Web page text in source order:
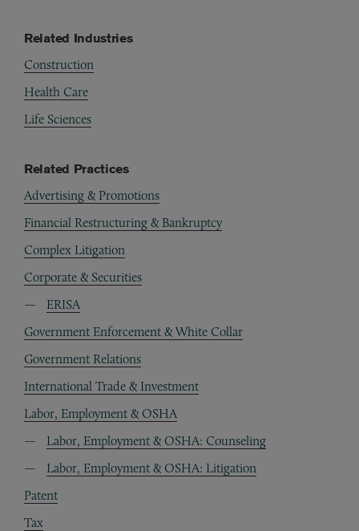
Related Industries
Construction
Health Care
Life Sciences
Related Practices
Advertising & Promotions
Financial Restructuring & Bankruptcy
Complex Litigation
Corporate & Securities
ERISA
Government Enforcement & White Collar
Government Relations
International Trade & Investment
Labor, Employment & OSHA
Labor, Employment & OSHA: Counseling
Labor, Employment & OSHA: Litigation
Patent
Tax